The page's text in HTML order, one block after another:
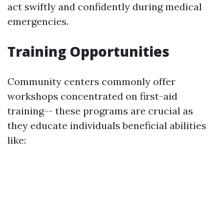
act swiftly and confidently during medical
emergencies.
Training Opportunities
Community centers commonly offer
workshops concentrated on first-aid
training-- these programs are crucial as
they educate individuals beneficial abilities
like: